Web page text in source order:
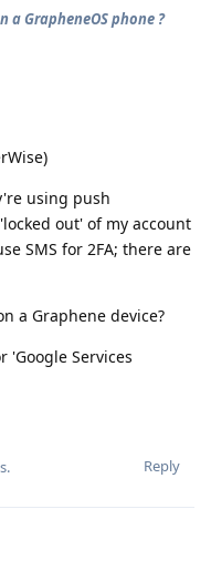
a GrapheneOS phone ?
using push
out' of my account
SMS for 2FA; there are
a Graphene device?
'Google Services
Reply